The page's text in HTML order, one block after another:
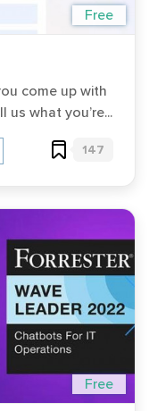
Free
come up with
what you’re...
147
Free